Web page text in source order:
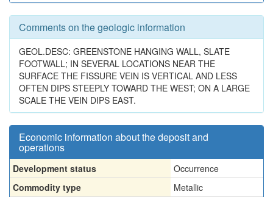
Comments on the geologic information
GEOL.DESC: GREENSTONE HANGING WALL, SLATE
FOOTWALL; IN SEVERAL LOCATIONS NEAR THE
SURFACE THE FISSURE VEIN IS VERTICAL AND LESS
OFTEN DIPS STEEPLY TOWARD THE WEST; ON A LARGE
SCALE THE VEIN DIPS EAST.
Economic information about the deposit and
operations
Development status
Occurrence
Commodity type
Metallic